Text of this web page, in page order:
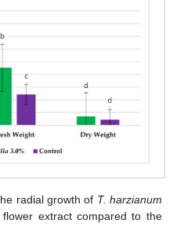
radial growth of T. harzianum
extract compared to the